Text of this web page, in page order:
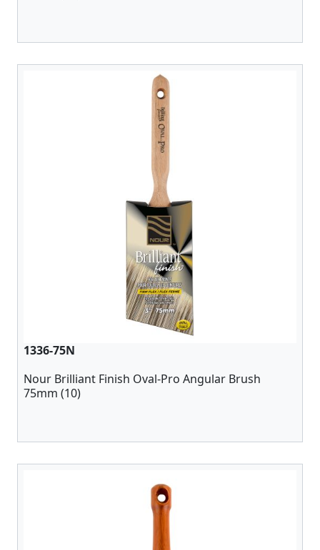
1336-75N
Nour Brilliant Finish Oval-Pro Angular Brush
75mm (10)